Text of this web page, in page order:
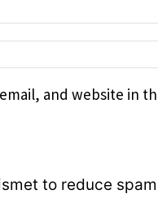
and website in
to reduce